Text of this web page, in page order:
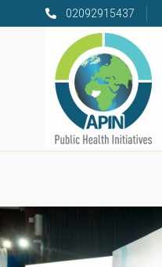
02092915437